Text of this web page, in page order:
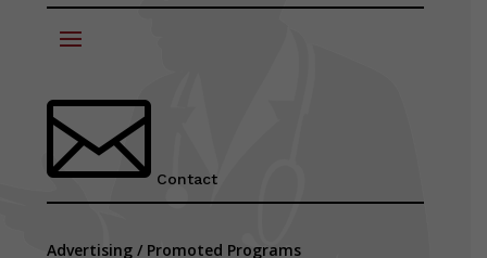
 Contact
Advertising / Promoted Programs